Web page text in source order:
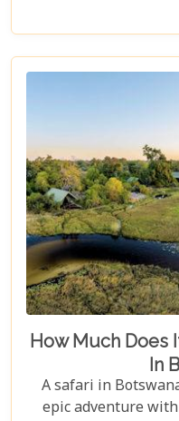
for an
How Much Does
In
A safari in
epic adventure